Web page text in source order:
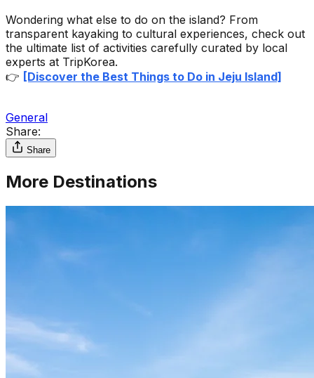
Wondering what else to do on the island? From
transparent kayaking to cultural experiences, check out
the ultimate list of activities carefully curated by local
experts at TripKorea.
👉 [Discover the Best Things to Do in Jeju Island]
General
Share:
Share
More Destinations